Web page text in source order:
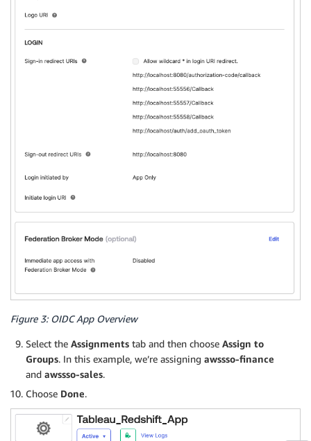
Figure 3: OIDC App Overview
Select the Assignments tab and then choose Assign to
Groups. In this example, we’re assigning awssso-finance
and awssso-sales.
Choose Done.